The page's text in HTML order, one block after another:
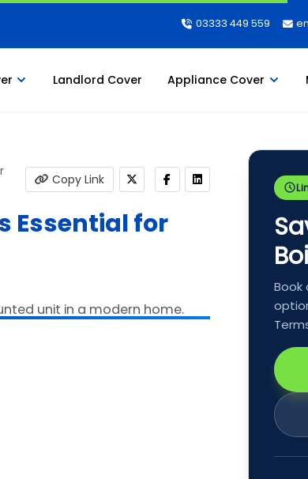
03333 449 559
Landlord Cover Appliance Cover
Copy Link
Essential for
Book